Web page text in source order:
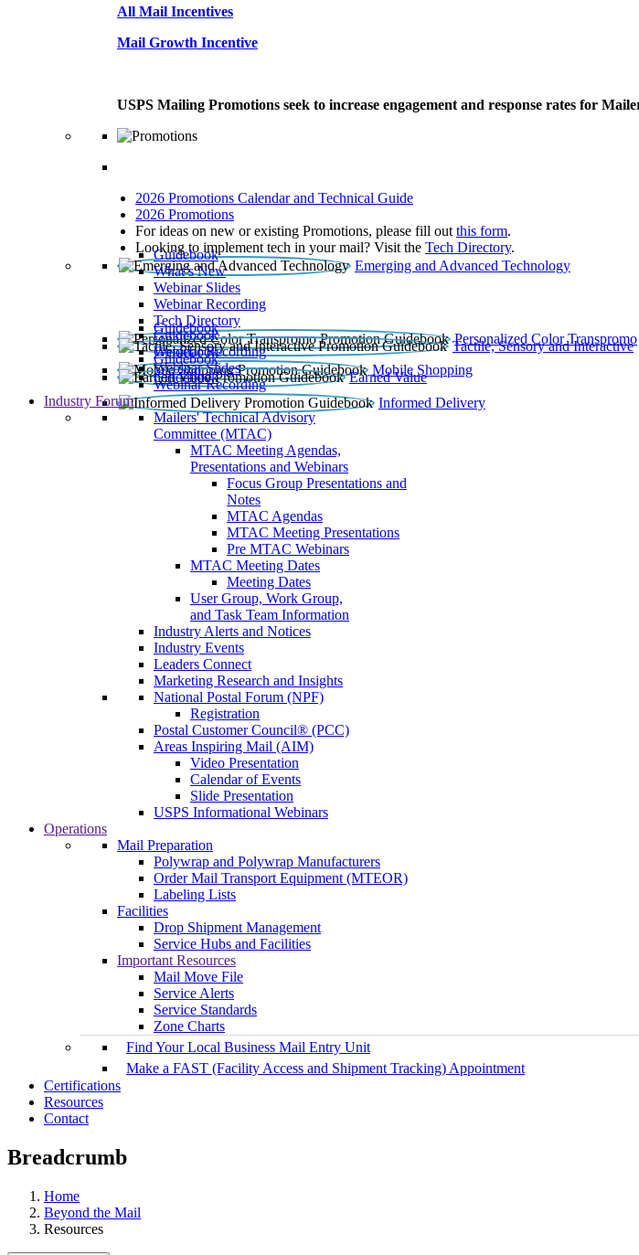
All Mail Incentives
Mail Growth Incentive
USPS Mailing Promotions seek to increase engagement and response rates for
2026 Promotions Calendar and Technical Guide
2026 Promotions
For ideas on new or existing Promotions, please fill out this form.
Looking to implement tech in your mail? Visit the Tech Directory.
Emerging and Advanced Technology
Guidebook
What’s New
Webinar Slides
Webinar Recording​
Tech Directory
Personalized Color Transpromo
Guidebook
Tactile, Sensory and Interactive
Guidebook
Webinar Recording
Mobile Shopping
Guidebook
Earned Value
Guidebook
Webinar Slides
Webinar Recording
Informed Delivery
Guidebook
Industry Forum
Mailers' Technical Advisory
Committee (MTAC)
MTAC Meeting Agendas,
Presentations and Webinars
Focus Group Presentations and
Notes
MTAC Agendas
MTAC Meeting Presentations
Pre MTAC Webinars
MTAC Meeting Dates
Meeting Dates
User Group, Work Group,
and Task Team Information
Industry Alerts and Notices
Industry Events
Leaders Connect
Marketing Research and Insights
National Postal Forum (NPF)
Registration
Postal Customer Council® (PCC)
Areas Inspiring Mail (AIM)
Video Presentation
Calendar of Events
Slide Presentation
USPS Informational Webinars
Operations
Mail Preparation
Polywrap and Polywrap Manufacturers
Order Mail Transport Equipment (MTEOR)
Labeling Lists
Facilities
Drop Shipment Management
Service Hubs and Facilities
Important Resources
Mail Move File
Service Alerts
Service Standards
Zone Charts
Find Your Local Business Mail Entry Unit
Make a FAST (Facility Access and Shipment Tracking) Appointment
Certifications
Resources
Contact
Breadcrumb
Home
Beyond the Mail
Resources